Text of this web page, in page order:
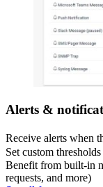
Alerts &
Receive alerts when
Set custom
Benefit from built-in
requests, and more)